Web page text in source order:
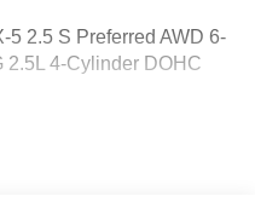
2.5 S Preferred AWD 6-
2.5L 4-Cylinder DOHC